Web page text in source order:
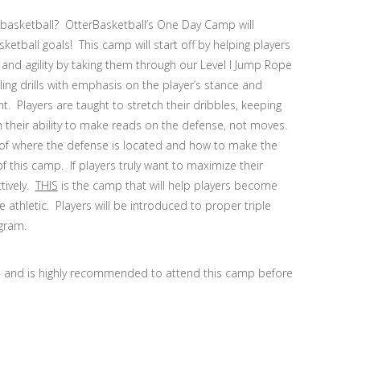
OtterBasketball’s One Day Camp will
goals! This camp will start off by helping players
agility by taking them through our Level I Jump Rope
drills with emphasis on the player’s stance and
Players are taught to stretch their dribbles, keeping
ability to make reads on the defense, not moves.
where the defense is located and how to make the
this camp. If players truly want to maximize their
THIS is the camp that will help players become
athletic. Players will be introduced to proper triple
and is highly recommended to attend this camp before